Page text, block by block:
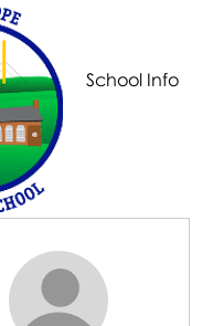
School Info